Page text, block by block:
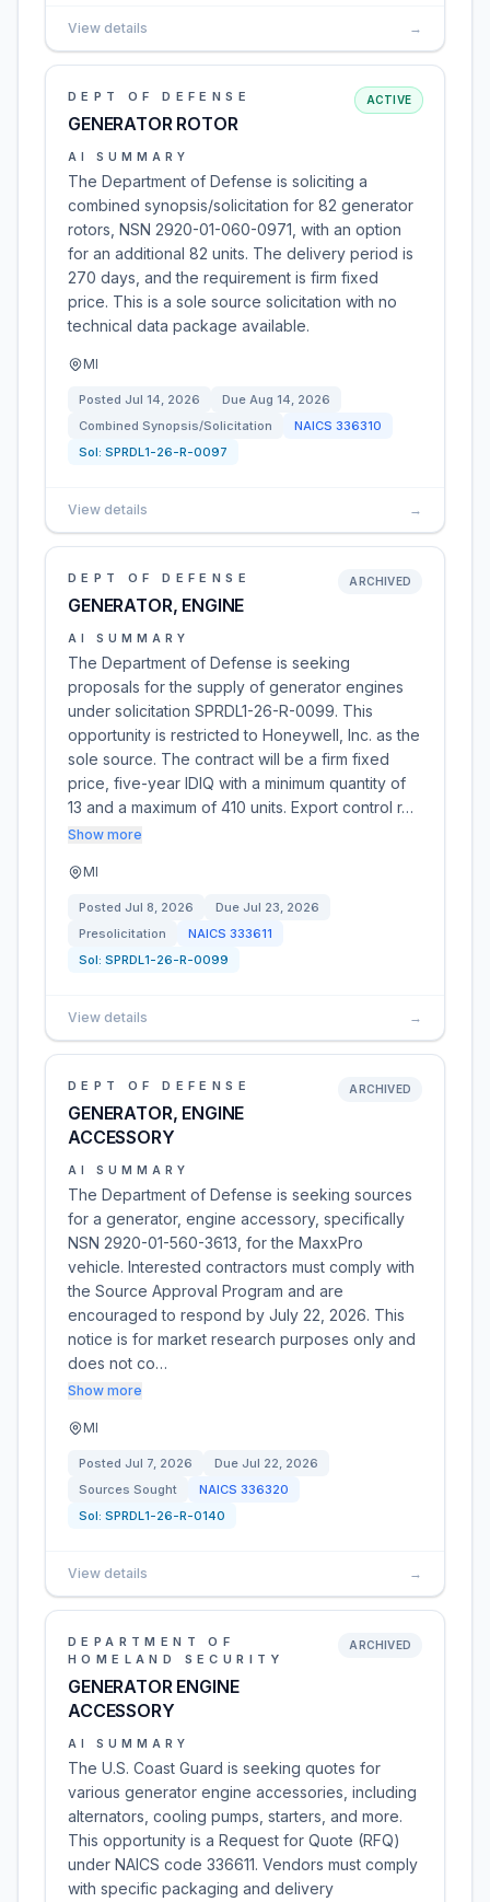
View details →
DEPT OF DEFENSE
GENERATOR ROTOR
ACTIVE
AI SUMMARY
The Department of Defense is soliciting a
combined synopsis/solicitation for 82 generator
rotors, NSN 2920-01-060-0971, with an option
for an additional 82 units. The delivery period is
270 days, and the requirement is firm fixed
price. This is a sole source solicitation with no
technical data package available.
MI
Posted Jul 14, 2026 Due Aug 14, 2026
Combined Synopsis/Solicitation
NAICS 336310
Sol: SPRDL1-26-R-0097
View details →
DEPT OF DEFENSE
GENERATOR, ENGINE
ARCHIVED
AI SUMMARY
The Department of Defense is seeking
proposals for the supply of generator engines
under solicitation SPRDL1-26-R-0099. This
opportunity is restricted to Honeywell, Inc. as the
sole source. The contract will be a firm fixed
price, five-year IDIQ with a minimum quantity of
13 and a maximum of 410 units. Export control r…
Show more
MI
Posted Jul 8, 2026 Due Jul 23, 2026
Presolicitation
NAICS 333611
Sol: SPRDL1-26-R-0099
View details →
DEPT OF DEFENSE
GENERATOR, ENGINE
ACCESSORY
ARCHIVED
AI SUMMARY
The Department of Defense is seeking sources
for a generator, engine accessory, specifically
NSN 2920-01-560-3613, for the MaxxPro
vehicle. Interested contractors must comply with
the Source Approval Program and are
encouraged to respond by July 22, 2026. This
notice is for market research purposes only and
does not co…
Show more
MI
Posted Jul 7, 2026 Due Jul 22, 2026
Sources Sought
NAICS 336320
Sol: SPRDL1-26-R-0140
View details →
DEPARTMENT OF
HOMELAND SECURITY
GENERATOR ENGINE
ACCESSORY
ARCHIVED
AI SUMMARY
The U.S. Coast Guard is seeking quotes for
various generator engine accessories, including
alternators, cooling pumps, starters, and more.
This opportunity is a Request for Quote (RFQ)
under NAICS code 336611. Vendors must comply
with specific packaging and delivery